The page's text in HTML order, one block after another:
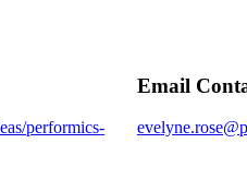
performics-
Email